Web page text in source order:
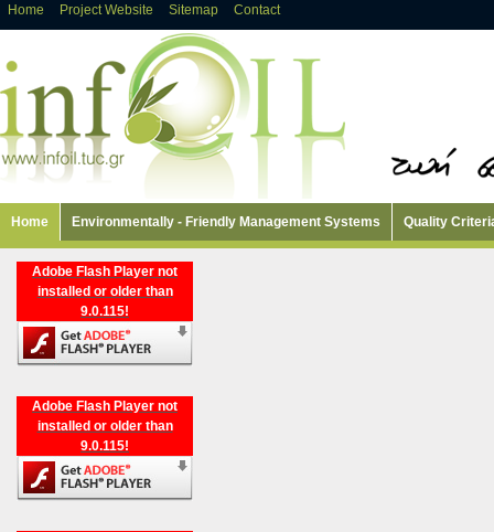
Home Project Website Sitemap Contact
Home Environmentally - Friendly Management Systems Quality
Adobe Flash Player not
installed or older than
9.0.115!
Adobe Flash Player not
installed or older than
9.0.115!